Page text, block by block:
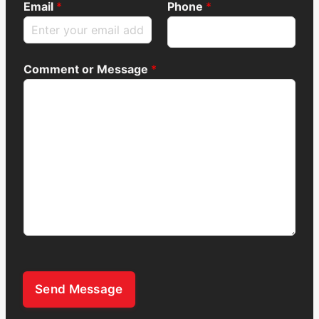
Email * Phone *
Comment or Message *
Send Message